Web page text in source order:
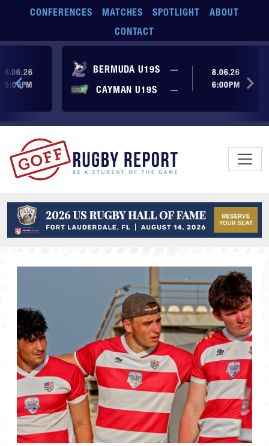
Skip to main content
CONFERENCES MATCHES SPOTLIGHT
ABOUT
CONTACT
BERMUDA U19S —
No score yet
CAYMAN U19S
— No score yet
8.06.26
6:00PM
yet
yet
8.06.26
5:00PM